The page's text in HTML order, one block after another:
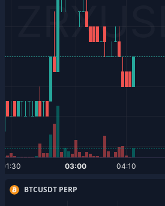
BTCUSDT PERP